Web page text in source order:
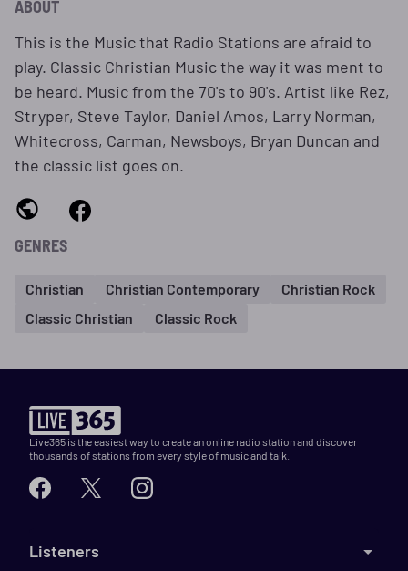
ABOUT
This is the Music that Radio Stations are afraid to
play. Classic Christian Music the way it was ment to
be heard. Music from the 70's to 90's. Artist like Rez,
Stryper, Steve Taylor, Daniel Amos, Larry Norman,
Whitecross, Carman, Newsboys, Bryan Duncan and
the classic list goes on.
GENRES
Christian Christian Contemporary
Christian Rock
Classic Christian
Classic Rock
Live365 is the easiest way to create an online radio station and discover
thousands of stations from every style of music and talk.
Listeners